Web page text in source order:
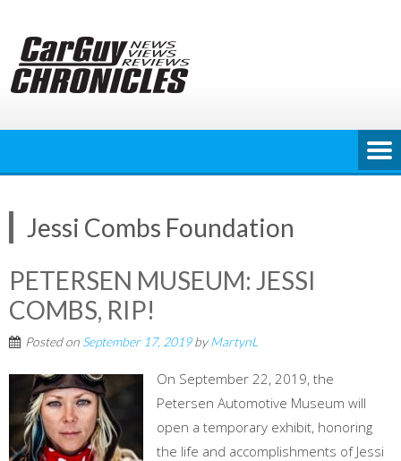
content
Jessi Combs Foundation
PETERSEN MUSEUM: JESSI
COMBS, RIP!
Posted on September 17, 2019byMartynL
On September 22, 2019, the
Petersen Automotive Museum will
open a temporary exhibit, honoring
the life and accomplishments of Jessi